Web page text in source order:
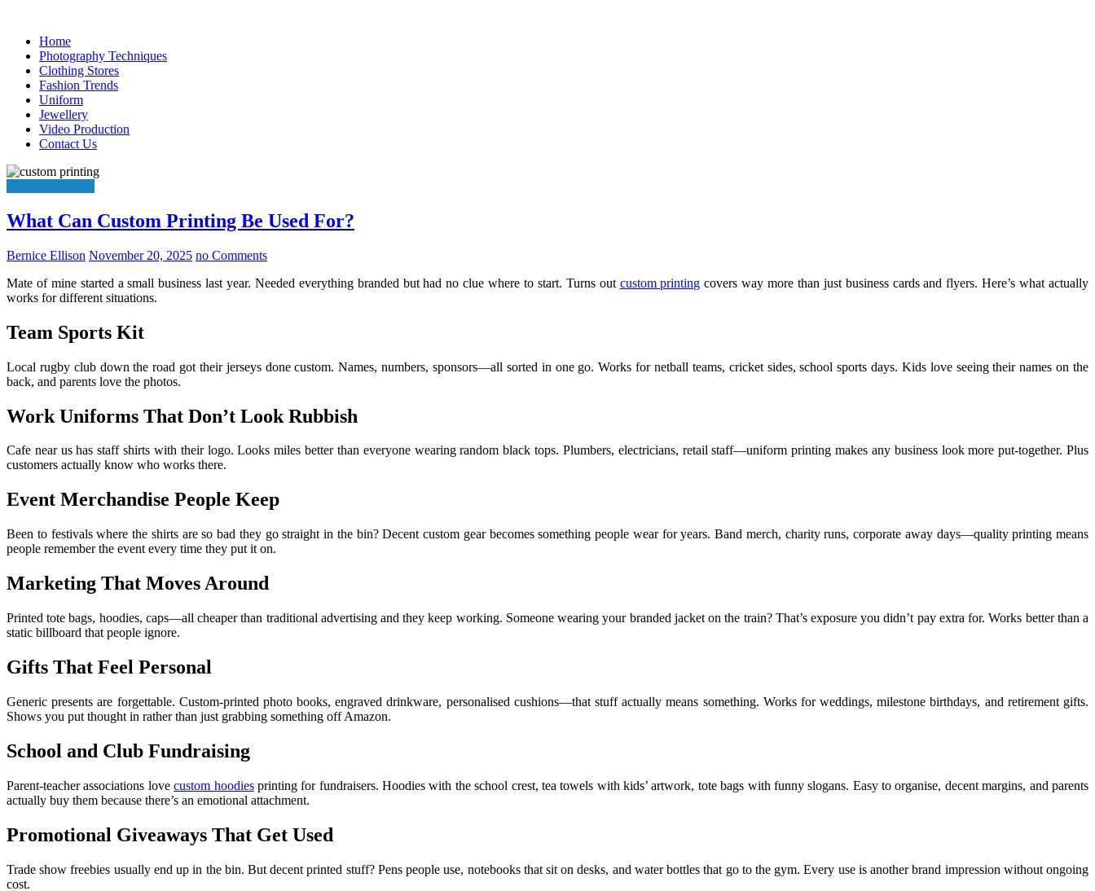
contentHome
Photography Techniques
Clothing Stores
Fashion Trends
Uniform
Jewellery
Video Production
Contact Us
What Can Custom Printing Be Used For?
Bernice Ellison November 20, 2025 no Comments
Mate of mine started a small business last year. Needed everything branded but had no clue where to start. Turns out custom printing covers way more than just business cards and flyers. Here’s what actually
works for different situations.
Team Sports Kit
Local rugby club down the road got their jerseys done custom. Names, numbers, sponsors—all sorted in one go. Works for netball teams, cricket sides, school sports days. Kids love seeing their names on the
back, and parents love the photos.
Work Uniforms That Don’t Look Rubbish
Cafe near us has staff shirts with their logo. Looks miles better than everyone wearing random black tops. Plumbers, electricians, retail staff—uniform printing makes any business look more put-together. Plus
customers actually know who works there.
Event Merchandise People Keep
Been to festivals where the shirts are so bad they go straight in the bin? Decent custom gear becomes something people wear for years. Band merch, charity runs, corporate away days—quality printing means
people remember the event every time they put it on.
Marketing That Moves Around
Printed tote bags, hoodies, caps—all cheaper than traditional advertising and they keep working. Someone wearing your branded jacket on the train? That’s exposure you didn’t pay extra for. Works better than a
static billboard that people ignore.
Gifts That Feel Personal
Generic presents are forgettable. Custom-printed photo books, engraved drinkware, personalised cushions—that stuff actually means something. Works for weddings, milestone birthdays, and retirement gifts.
Shows you put thought in rather than just grabbing something off Amazon.
School and Club Fundraising
Parent-teacher associations lovecustom hoodiesprinting for fundraisers. Hoodies with the school crest, tea towels with kids’ artwork, tote bags with funny slogans. Easy to organise, decent margins, and parents
actually buy them because there’s an emotional attachment.
Promotional Giveaways That Get Used
Trade show freebies usually end up in the bin. But decent printed stuff? Pens people use, notebooks that sit on desks, and water bottles that go to the gym. Every use is another brand impression without ongoing
cost.